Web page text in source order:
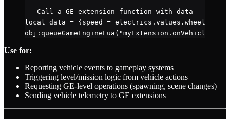
-- Call a GE extension function with data
local data = {speed = electrics. values . wheelspeed
obj : queueGameEngineLua (
Use for:
Reporting vehicle events to gameplay systems
Triggering level/mission logic from vehicle actions
Requesting GE-level operations (spawning, scene changes)
Sending vehicle telemetry to GE extensions